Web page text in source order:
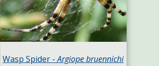
Wasp Spider -Argiope bruennichi